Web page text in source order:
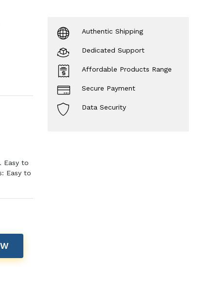
Easy to
Easy to
Authentic Shipping
Dedicated Support
Affordable Products Range
Secure Payment
Data Security